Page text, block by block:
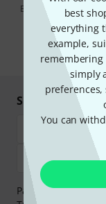
best
everything
example,
remembering
simply
You can
By clicking on "Sign
You can
the
Shop and pay
Payment can be